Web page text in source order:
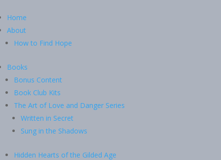
Home
About
How to Find Hope
Books
Bonus Content
Book Club Kits
The Art of Love and Danger Series
Written in Secret
Sung in the Shadows
Hidden Hearts of the Gilded Age